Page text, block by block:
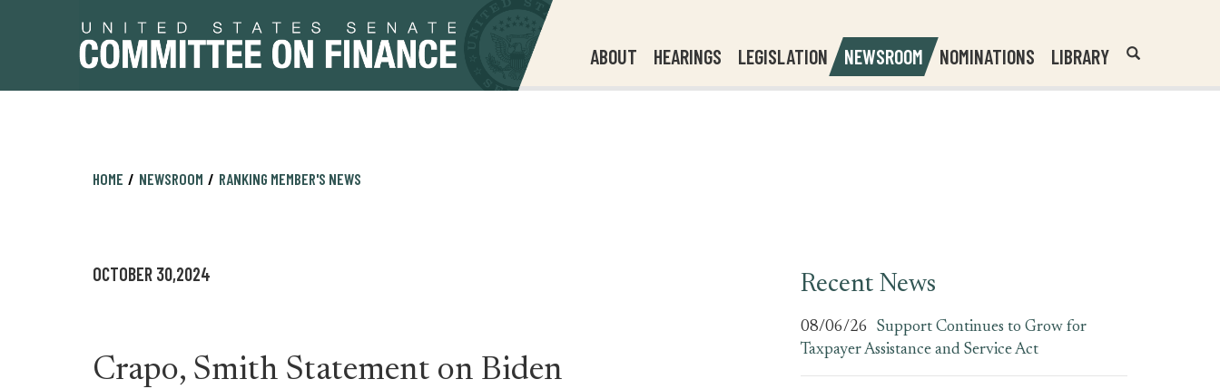
ABOUT HEARINGS LEGISLATION NEWSROOM NOMINATIONS LIBRARY
Header
Search
HOME NEWSROOM RANKING MEMBER'S NEWS
OCTOBER 30,2024
Crapo, Smith Statement on Biden
Recent News
08/06/26
Support Continues to Grow for
Taxpayer Assistance and Service Act